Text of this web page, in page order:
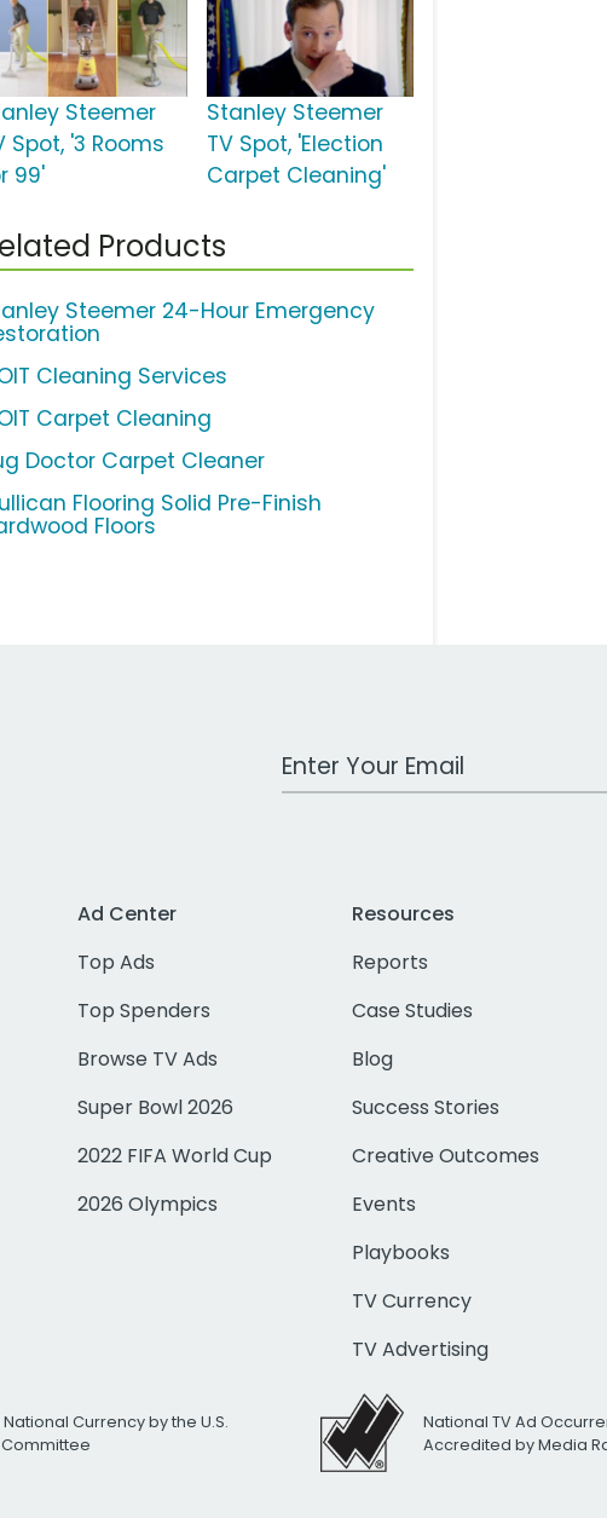
Steemer
Spot, '3 Rooms
99'
Stanley Steemer
TV Spot, 'Election
Carpet Cleaning'
Products
Steemer 24-Hour Emergency
Cleaning Services
Carpet Cleaning
Doctor Carpet Cleaner
Flooring Solid Pre-Finish
Floors
Work Email Address
Ad Center
Top Ads
Top Spenders
Browse TV Ads
Super Bowl 2026
2022 FIFA World Cup
2026 Olympics
Resources
Reports
Case Studies
Blog
Success Stories
Creative Outcomes
Events
Playbooks
TV Currency
TV Advertising
Currency by the U.S.
National TV Ad
Accredited by Media